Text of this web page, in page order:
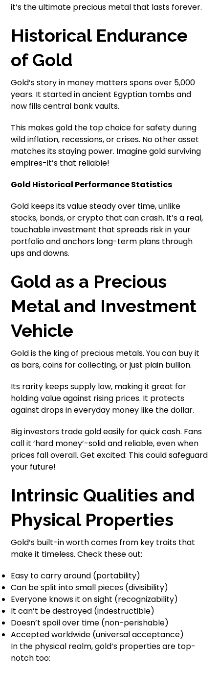
it’s the ultimate precious metal that lasts forever.
Historical Endurance
of Gold
Gold’s story in money matters spans over 5,000
years. It started in ancient Egyptian tombs and
now fills central bank vaults.
This makes gold the top choice for safety during
wild inflation, recessions, or crises. No other asset
matches its staying power. Imagine gold surviving
empires-it’s that reliable!
Gold Historical Performance Statistics
Gold keeps its value steady over time, unlike
stocks, bonds, or crypto that can crash. It’s a real,
touchable investment that spreads risk in your
portfolio and anchors long-term plans through
ups and downs.
Gold as a Precious
Metal and Investment
Vehicle
Gold is the king of precious metals. You can buy it
as bars, coins for collecting, or just plain bullion.
Its rarity keeps supply low, making it great for
holding value against rising prices. It protects
against drops in everyday money like the dollar.
Big investors trade gold easily for quick cash. Fans
call it ‘hard money’-solid and reliable, even when
prices fall overall. Get excited: This could safeguard
your future!
Intrinsic Qualities and
Physical Properties
Gold’s built-in worth comes from key traits that
make it timeless. Check these out:
Easy to carry around (portability)
Can be split into small pieces (divisibility)
Everyone knows it on sight (recognizability)
It can’t be destroyed (indestructible)
Doesn’t spoil over time (non-perishable)
Accepted worldwide (universal acceptance)
In the physical realm, gold’s properties are top-
notch too: